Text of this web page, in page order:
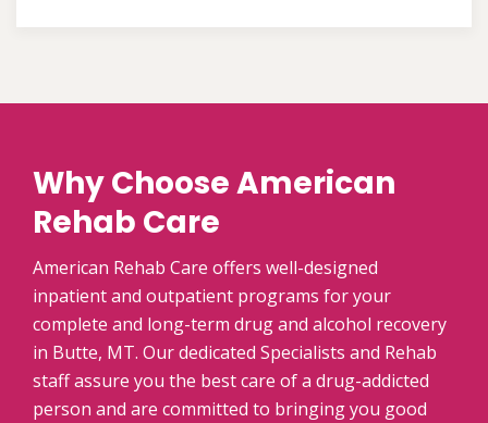
Why Choose American
Rehab Care
American Rehab Care offers well-designed
inpatient and outpatient programs for your
complete and long-term drug and alcohol recovery
in Butte, MT. Our dedicated Specialists and Rehab
staff assure you the best care of a drug-addicted
person and are committed to bringing you good